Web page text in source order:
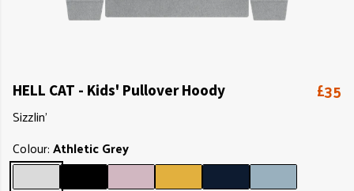
HELL CAT - Kids' Pullover Hoody £35
Sizzlin'
Colour:Athletic Grey